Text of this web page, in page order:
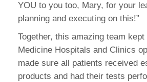
YOU to you too, Mary, for your
planning and executing on this!”
Together, this amazing team
Medicine Hospitals and Clinics
made sure all patients received
products and had their tests